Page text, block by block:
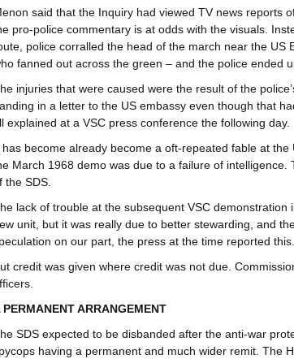
said that the Inquiry had viewed TV news reports
pro-police commentary is at odds with the visuals.
police corralled the head of the march near the US
fanned out across the green – and the police ended
injuries that were caused were the result of the
in a letter to the US embassy even though that
explained at a VSC press conference the following day.
has become already become a oft-repeated fable at
March 1968 demo was due to a failure of
the SDS.
lack of trouble at the subsequent VSC
unit, but it was really due to better stewarding, and
on our part, the press at the time reported this.
credit was given where credit was not due.
PERMANENT ARRANGEMENT
SDS expected to be disbanded after the anti-war
having a permanent and much wider remit. The